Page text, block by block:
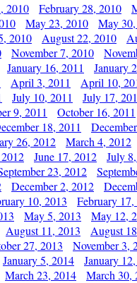
2010 February 28, 2010
May 23, 2010 May
2010 August 22, 2010
November 7, 2010
January 16, 2011 January
April 3, 2011 April 10,
July 10, 2011 July 17,
9, 2011 October 16, 2011
18, 2011
26, 2012 March 4, 2012
June 17, 2012 July
23, 2012
December 2, 2012
10, 2013 February 17,
May 5, 2013 May 12,
August 11, 2013 August
27, 2013 November 3,
January 5, 2014 January
March 23, 2014 March 30,